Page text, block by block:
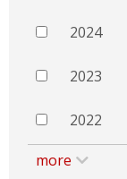
2024
2023
2022
more